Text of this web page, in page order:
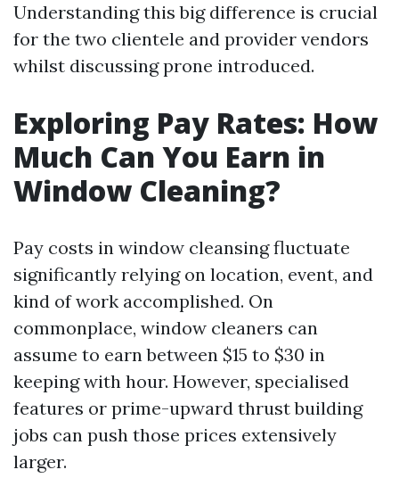
Understanding this big difference is crucial
for the two clientele and provider vendors
whilst discussing prone introduced.
Exploring Pay Rates: How
Much Can You Earn in
Window Cleaning?
Pay costs in window cleansing fluctuate
significantly relying on location, event, and
kind of work accomplished. On
commonplace, window cleaners can
assume to earn between $15 to $30 in
keeping with hour. However, specialised
features or prime-upward thrust building
jobs can push those prices extensively
larger.